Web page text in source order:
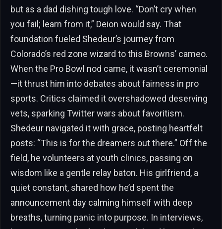
but as a dad dishing tough love. “Don’t cry when
you fail; learn from it,” Deion would say. That
foundation fueled Shedeur’s journey from
Colorado’s red zone wizard to this Browns’ cameo.
When the Pro Bowl nod came, it wasn’t ceremonial
—it thrust him into debates about fairness in pro
sports. Critics claimed it overshadowed deserving
vets, sparking Twitter wars about favoritism.
Shedeur navigated it with grace, posting heartfelt
posts: “This is for the dreamers out there.” Off the
field, he volunteers at youth clinics, passing on
wisdom like a gentle relay baton. His girlfriend, a
quiet constant, shared how he’d spent the
announcement day calming himself with deep
breaths, turning panic into purpose. In interviews,